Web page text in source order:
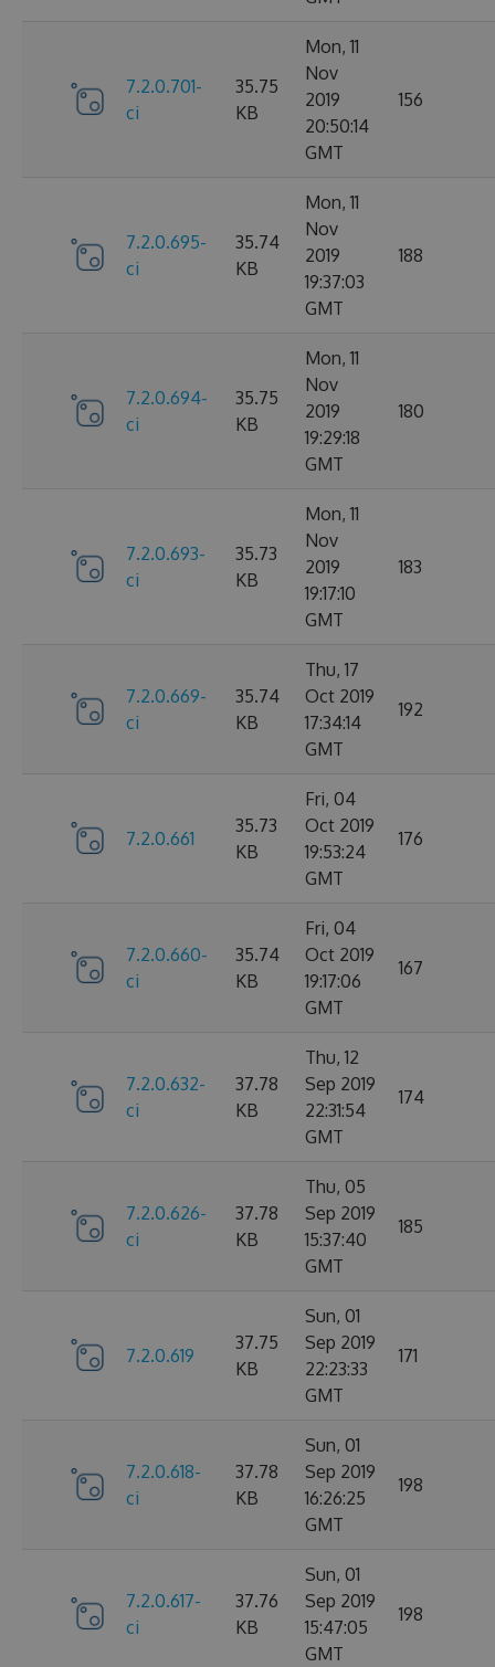
7.2.0.701-
ci
35.75
KB
Mon, 11
Nov
2019
20:50:14
GMT
156
7.2.0.695-
ci
35.74
KB
Mon, 11
Nov
2019
19:37:03
GMT
188
7.2.0.694-
ci
35.75
KB
Mon, 11
Nov
2019
19:29:18
GMT
180
7.2.0.693-
ci
35.73
KB
Mon, 11
Nov
2019
19:17:10
GMT
183
7.2.0.669-
ci
35.74
KB
Thu, 17
Oct 2019
17:34:14
GMT
192
7.2.0.661
35.73
KB
Fri, 04
Oct 2019
19:53:24
GMT
176
7.2.0.660-
ci
35.74
KB
Fri, 04
Oct 2019
19:17:06
GMT
167
7.2.0.632-
ci
37.78
KB
Thu, 12
Sep 2019
22:31:54
GMT
174
7.2.0.626-
ci
37.78
KB
Thu, 05
Sep 2019
15:37:40
GMT
185
7.2.0.619
37.75
KB
Sun, 01
Sep 2019
22:23:33
GMT
171
7.2.0.618-
ci
37.78
KB
Sun, 01
Sep 2019
16:26:25
GMT
198
7.2.0.617-
ci
37.76
KB
Sun, 01
Sep 2019
15:47:05
GMT
198